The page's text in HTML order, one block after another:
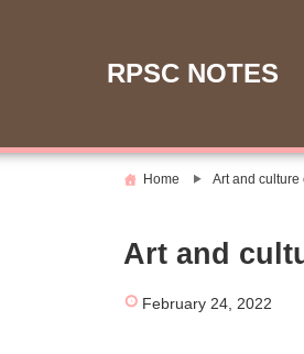
RPSC NOTES
Home Art and culture
Art and
February 24, 2022